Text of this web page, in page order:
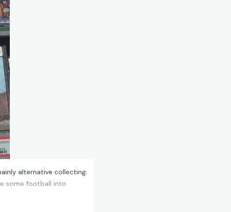
alternative collecting.
some football into